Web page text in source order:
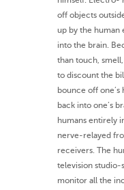
off objects
up by the human
into the brain.
than touch,
to discount the
bounce off
back into one’s
humans entirely
nerve-relayed
receivers. The
television studio-
monitor all the